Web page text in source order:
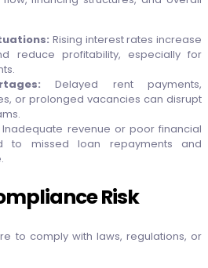
Rising interest rates increase
reduce profitability, especially for
Delayed rent payments,
or prolonged vacancies can disrupt
Inadequate revenue or poor financial
to missed loan repayments and
Risk
to comply with laws, regulations, or